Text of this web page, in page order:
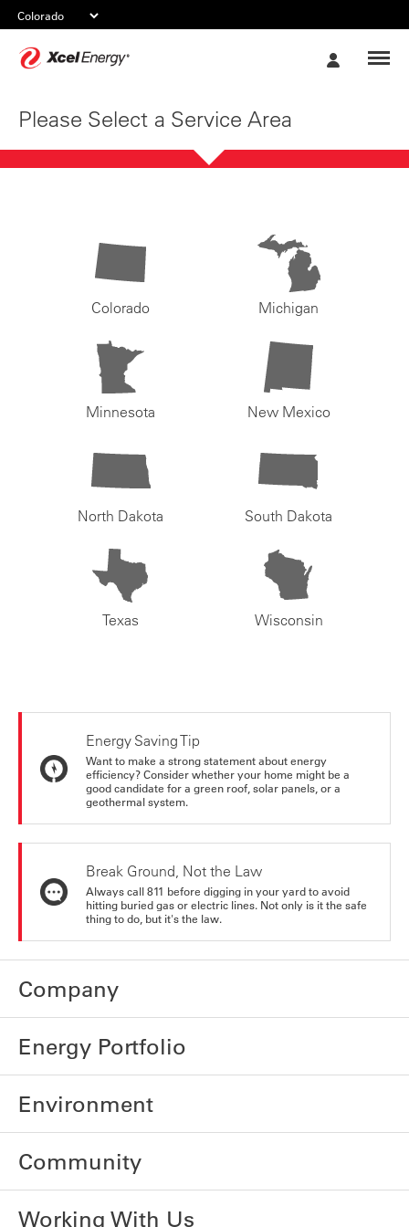
Please Select a Service Area
Colorado Michigan
Minnesota New Mexico
North Dakota South Dakota
Texas Wisconsin
Energy Saving Tip
Want to make a strong statement about energy
efficiency? Consider whether your home might be a
good candidate for a green roof, solar panels, or a
geothermal system.
Break Ground, Not the Law
Always call 811 before digging in your yard to avoid
hitting buried gas or electric lines. Not only is it the safe
thing to do, but it's the law.
Company
Energy Portfolio
Environment
Community
Working With Us